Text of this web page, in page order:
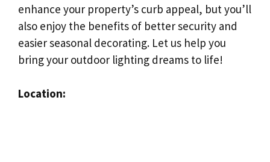
enhance your property’s curb appeal, but you’ll
also enjoy the benefits of better security and
easier seasonal decorating. Let us help you
bring your outdoor lighting dreams to life!
Location: